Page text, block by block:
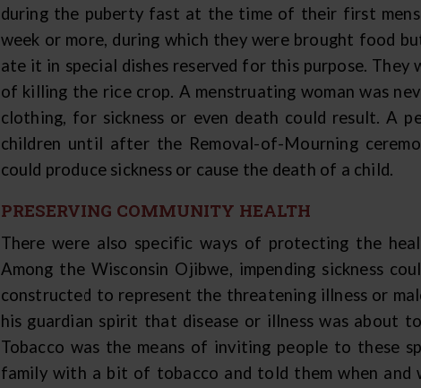
during the puberty fast at the time of their first
week or more, during which they were brought food
ate it in special dishes reserved for this purpose.
of killing the rice crop. A menstruating woman was
clothing, for sickness or even death could result. A
children until after the Removal-of-Mourning
could produce sickness or cause the death of a child.
PRESERVING COMMUNITY HEALTH
There were also specific ways of protecting the
Among the Wisconsin Ojibwe, impending sickness
constructed to represent the threatening illness or
his guardian spirit that disease or illness was about
Tobacco was the means of inviting people to these
family with a bit of tobacco and told them when and